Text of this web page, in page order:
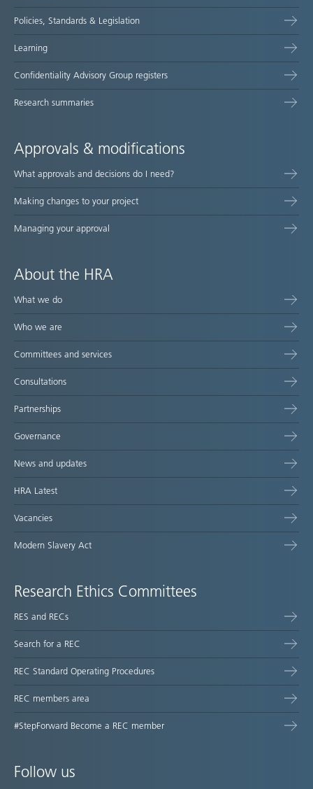
Policies, Standards & Legislation
Learning
Confidentiality Advisory Group registers
Research summaries
Approvals & modifications
What approvals and decisions do I need?
Making changes to your project
Managing your approval
About the HRA
What we do
Who we are
Committees and services
Consultations
Partnerships
Governance
News and updates
HRA Latest
Vacancies
Modern Slavery Act
Research Ethics Committees
RES and RECs
Search for a REC
REC Standard Operating Procedures
REC members area
#StepForward Become a REC member
Follow us